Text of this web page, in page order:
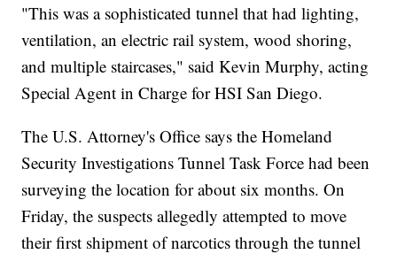
"This was a sophisticated tunnel that had lighting,
ventilation, an electric rail system, wood shoring,
and multiple staircases," said Kevin Murphy, acting
Special Agent in Charge for HSI San Diego.
The U.S. Attorney's Office says the Homeland
Security Investigations Tunnel Task Force had been
surveying the location for about six months. On
Friday, the suspects allegedly attempted to move
their first shipment of narcotics through the tunnel